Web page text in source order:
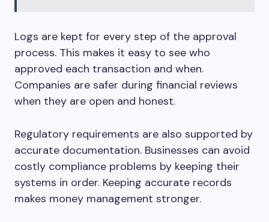
Logs are kept for every step of the approval
process. This makes it easy to see who
approved each transaction and when.
Companies are safer during financial reviews
when they are open and honest.
Regulatory requirements are also supported by
accurate documentation. Businesses can avoid
costly compliance problems by keeping their
systems in order. Keeping accurate records
makes money management stronger.